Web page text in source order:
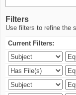
Filters
Use filters to refine the
Current Filters: